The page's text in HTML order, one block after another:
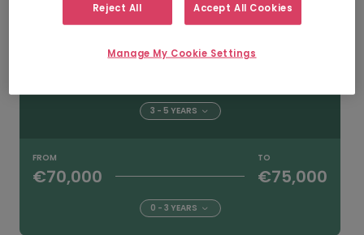
5+ YEARS
3 - 5 YEARS
FROM
€70,000
TO
€75,000
0 - 3 YEARS
Reject All Accept All Cookies
Manage My Cookie Settings